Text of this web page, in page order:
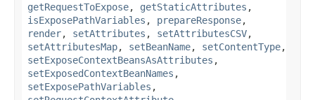
getRequestToExpose, getStaticAttributes ,
isExposePathVariables , prepareResponse,
render, setAttributes , setAttributesCSV,
setAttributesMap, setBeanName, setContentType,
setExposeContextBeansAsAttributes ,
setExposedContextBeanNames ,
setExposePathVariables ,